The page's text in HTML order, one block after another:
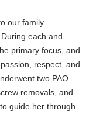
our family
each and
primary focus, and
respect, and
two PAO
removals, and
guide her through